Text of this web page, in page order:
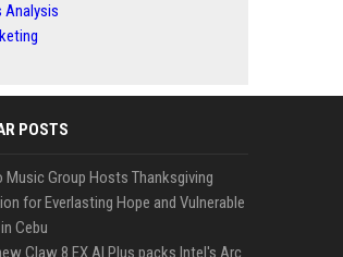
Analysis
POSTS
Music Group Hosts Thanksgiving
for Everlasting Hope and Vulnerable
Cebu
Claw 8 EX AI Plus packs Intel's Arc